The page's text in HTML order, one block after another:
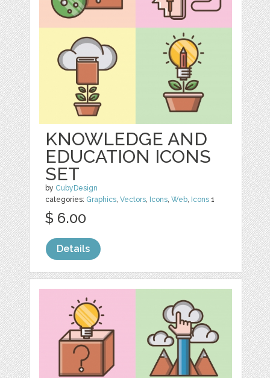
KNOWLEDGE AND
EDUCATION ICONS
SET
by CubyDesign
categories: Graphics,Vectors, Icons,Web, Icons 1
$ 6.00
Details